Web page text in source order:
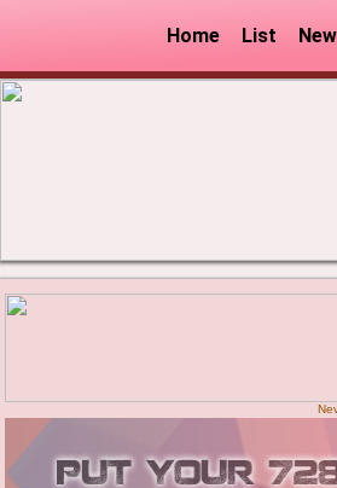
Home List